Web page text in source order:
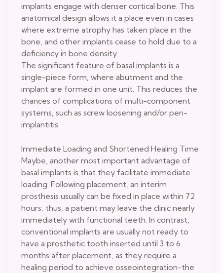
implants engage with denser cortical bone. This
anatomical design allows it a place even in cases
where extreme atrophy has taken place in the
bone, and other implants cease to hold due to a
deficiency in bone density.
The significant feature of basal implants is a
single-piece form, where abutment and the
implant are formed in one unit. This reduces the
chances of complications of multi-component
systems, such as screw loosening and/or peri-
implantitis.
Immediate Loading and Shortened Healing Time
Maybe, another most important advantage of
basal implants is that they facilitate immediate
loading. Following placement, an interim
prosthesis usually can be fixed in place within 72
hours; thus, a patient may leave the clinic nearly
immediately with functional teeth. In contrast,
conventional implants are usually not ready to
have a prosthetic tooth inserted until 3 to 6
months after placement, as they require a
healing period to achieve osseointegration-the